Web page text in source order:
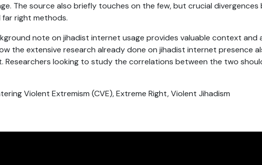
The source also briefly touches on the few, but crucial
far right methods.
note on jihadist internet usage provides valuable context and
the extensive research already done on jihadist internet presence
Researchers looking to study the correlations between the two
Violent Extremism (CVE), Extreme Right, Violent Jihadism